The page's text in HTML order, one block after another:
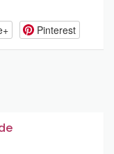
Pinterest